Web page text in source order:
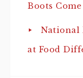
Boots
National
at Food